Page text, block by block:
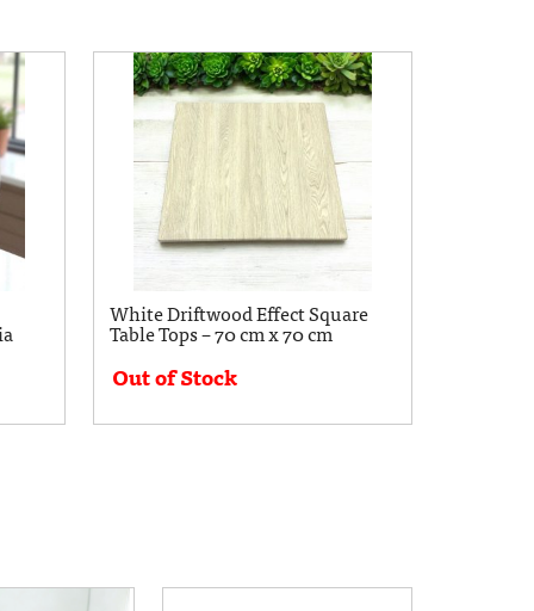
White Driftwood Effect Square
Table Tops – 70 cm x 70 cm
Out of Stock